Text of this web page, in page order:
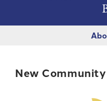
New